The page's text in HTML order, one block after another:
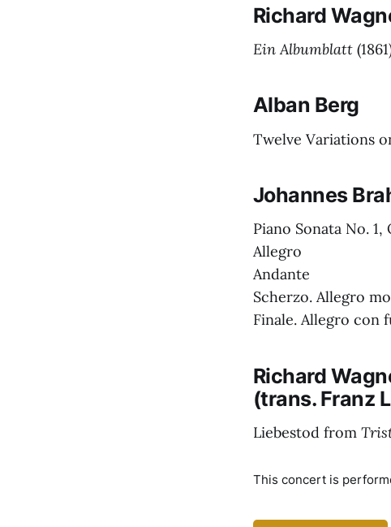
Richard
Ein Albumblatt
Alban Berg
Twelve Variations
Johannes
Piano Sonata No. 1,
Allegro
Andante
Scherzo. Allegro
Finale. Allegro con
Richard
(trans. Franz
Liebestod from
This concert is